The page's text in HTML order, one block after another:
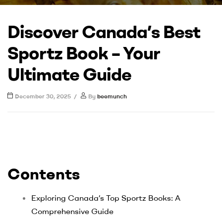
Discover Canada’s Best
Sportz Book – Your
Ultimate Guide
December 30, 2025 By beemunch
Contents
Exploring Canada’s Top Sportz Books: A
Comprehensive Guide